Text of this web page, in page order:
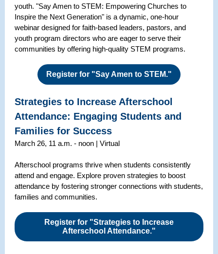
youth. "Say Amen to STEM: Empowering Churches to
Inspire the Next Generation" is a dynamic, one-hour
webinar designed for faith-based leaders, pastors, and
youth program directors who are eager to serve their
communities by offering high-quality STEM programs.
Register for "Say Amen to STEM."
Strategies to Increase Afterschool
Attendance: Engaging Students and
Families for Success
March 26, 11 a.m. - noon | Virtual
Afterschool programs thrive when students consistently
attend and engage. Explore proven strategies to boost
attendance by fostering stronger connections with students,
families and communities.
Register for "Strategies to Increase
Afterschool Attendance."